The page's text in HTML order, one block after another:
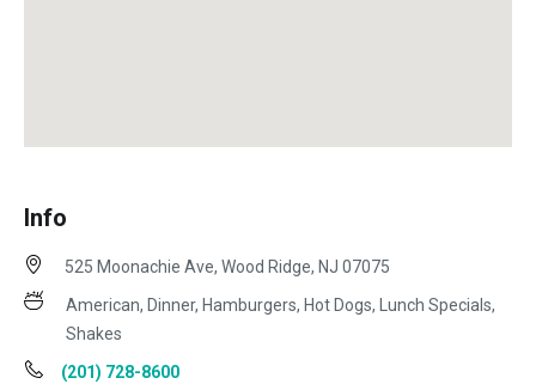
Info
525 Moonachie Ave, Wood Ridge, NJ 07075
American, Dinner, Hamburgers, Hot Dogs, Lunch Specials,
Shakes
(201) 728-8600